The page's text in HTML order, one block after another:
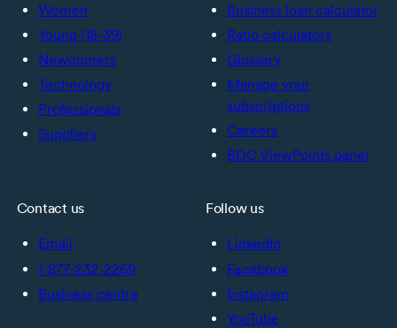
Women
Young (18-39)
Newcomers
Technology
Professionals
Suppliers
Business loan calculator
Ratio calculators
Glossary
Manage your
subscriptions
Careers
BDC ViewPoints panel
Contact us
Email
1-877-232-2269
Business centre
Follow us
LinkedIn
Facebook
Instagram
YouTube